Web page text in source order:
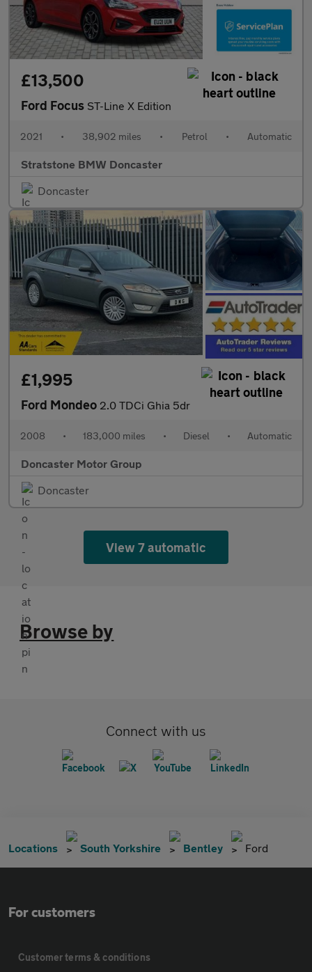
£13,500
Ford Focus ST-Line X Edition
2021 • 38,902 miles • Petrol • Automatic
Stratstone BMW Doncaster
Doncaster
£1,995
Ford Mondeo 2.0 TDCi Ghia 5dr
2008 • 183,000 miles • Diesel • Automatic
Doncaster Motor Group
Doncaster
View 7 automatic
Browse by
Connect with us
Locations South Yorkshire Bentley Ford
For customers
Customer terms & conditions